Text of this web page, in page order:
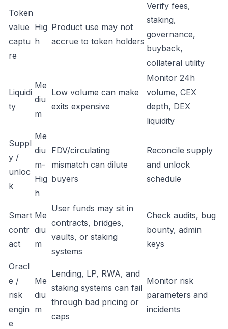
Token
value
captu
re
Hig
h
Product use may not
accrue to token holders
Verify fees,
staking,
governance,
buyback,
collateral utility
Liquidi
ty
Me
diu
m
Low volume can make
exits expensive
Monitor 24h
volume, CEX
depth, DEX
liquidity
Suppl
y /
unloc
k
Me
diu
m-
Hig
h
FDV/circulating
mismatch can dilute
buyers
Reconcile supply
and unlock
schedule
Smart
contr
act
Me
diu
m
User funds may sit in
contracts, bridges,
vaults, or staking
systems
Check audits, bug
bounty, admin
keys
Oracl
e /
risk
engin
e
Me
diu
m
Lending, LP, RWA, and
staking systems can fail
through bad pricing or
caps
Monitor risk
parameters and
incidents